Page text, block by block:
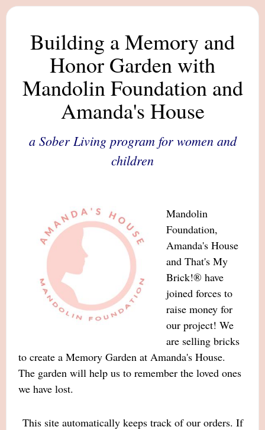
Building a Memory and
Honor Garden with
Mandolin Foundation and
Amanda's House
a Sober Living program for women and
children
Mandolin
Foundation,
Amanda's House
and That's My
Brick!® have
joined forces to
raise money for
our project! We
are selling bricks
to create a Memory Garden at Amanda's House.
The garden will help us to remember the loved ones
we have lost.
This site automatically keeps track of our orders. If